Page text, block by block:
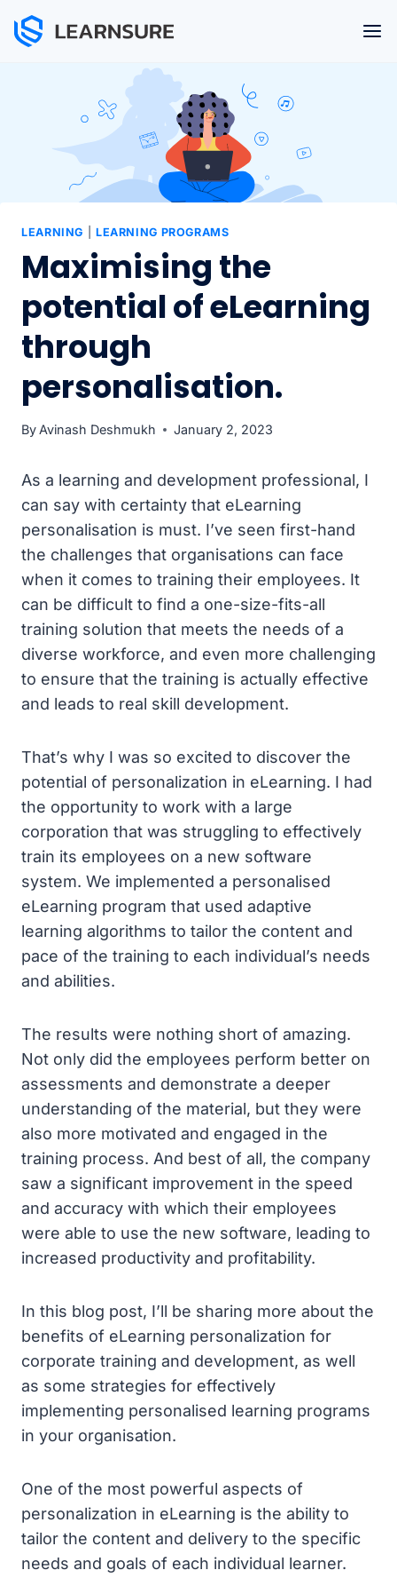
Skip
LEARNING LEARNING PROGRAMS
Maximising the
potential of eLearning
through
personalisation.
By Avinash Deshmukh January 2, 2023
As a learning and development professional, I
can say with certainty that eLearning
personalisation is must. I’ve seen first-hand
the challenges that organisations can face
when it comes to training their employees. It
can be difficult to find a one-size-fits-all
training solution that meets the needs of a
diverse workforce, and even more challenging
to ensure that the training is actually effective
and leads to real skill development.
That’s why I was so excited to discover the
potential of personalization in eLearning. I had
the opportunity to work with a large
corporation that was struggling to effectively
train its employees on a new software
system. We implemented a personalised
eLearning program that used adaptive
learning algorithms to tailor the content and
pace of the training to each individual’s needs
and abilities.
The results were nothing short of amazing.
Not only did the employees perform better on
assessments and demonstrate a deeper
understanding of the material, but they were
also more motivated and engaged in the
training process. And best of all, the company
saw a significant improvement in the speed
and accuracy with which their employees
were able to use the new software, leading to
increased productivity and profitability.
In this blog post, I’ll be sharing more about the
benefits of eLearning personalization for
corporate training and development, as well
as some strategies for effectively
implementing personalised learning programs
in your organisation.
One of the most powerful aspects of
personalization in eLearning is the ability to
tailor the content and delivery to the specific
needs and goals of each individual learner.